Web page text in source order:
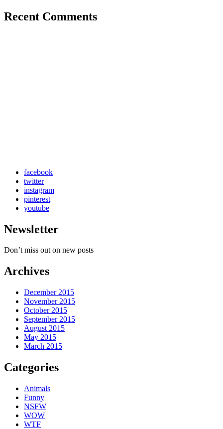
Recent Comments
facebook
twitter
instagram
pinterest
youtube
Newsletter
Don’t miss out on new posts
Archives
December 2015
November 2015
October 2015
September 2015
August 2015
May 2015
March 2015
Categories
Animals
Funny
NSFW
WOW
WTF